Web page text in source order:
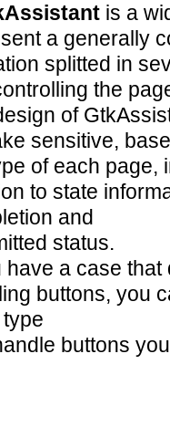
is a
a generally
splitted in
the
of
sensitive,
of each page,
to state
and
status.
have a case
buttons, you
buttons